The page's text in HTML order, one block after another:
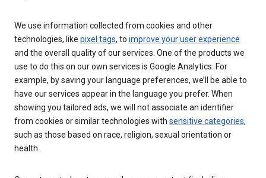
We use information collected from cookies and other
technologies, like pixel tags, to improve your user experience
and the overall quality of our services. One of the products we
use to do this on our own services is Google Analytics. For
example, by saving your language preferences, we’ll be able to
have our services appear in the language you prefer. When
showing you tailored ads, we will not associate an identifier
from cookies or similar technologies with sensitive categories,
such as those based on race, religion, sexual orientation or
health.